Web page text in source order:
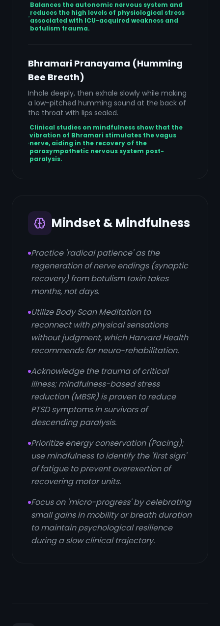
Balances the autonomic nervous system and
reduces the high levels of physiological stress
associated with ICU-acquired weakness and
botulism trauma.
Bhramari Pranayama (Humming
Bee Breath)
Inhale deeply, then exhale slowly while making
a low-pitched humming sound at the back of
the throat with lips sealed.
Clinical studies on mindfulness show that the
vibration of Bhramari stimulates the vagus
nerve, aiding in the recovery of the
parasympathetic nervous system post-
paralysis.
Mindset & Mindfulness
Practice 'radical patience' as the
regeneration of nerve endings (synaptic
recovery) from botulism toxin takes
months, not days.
Utilize Body Scan Meditation to
reconnect with physical sensations
without judgment, which Harvard Health
recommends for neuro-rehabilitation.
Acknowledge the trauma of critical
illness; mindfulness-based stress
reduction (MBSR) is proven to reduce
PTSD symptoms in survivors of
descending paralysis.
Prioritize energy conservation (Pacing);
use mindfulness to identify the 'first sign'
of fatigue to prevent overexertion of
recovering motor units.
Focus on 'micro-progress' by celebrating
small gains in mobility or breath duration
to maintain psychological resilience
during a slow clinical trajectory.